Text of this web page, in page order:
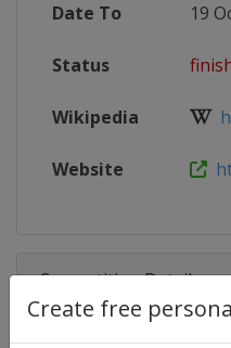
Create free
Date To 19
Status
Wikipedia
Website
Competition Details